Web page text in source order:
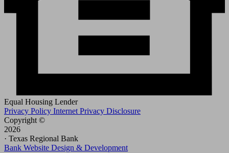
Equal Housing Lender
Privacy Policy Internet Privacy Disclosure
Copyright ©
2026
· Texas Regional Bank
Bank Website Design & Development